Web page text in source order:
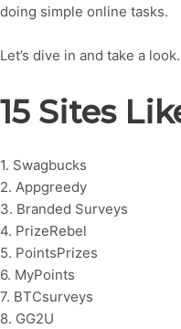
doing simple online tasks.
Let’s dive in and take a look.
15 Sites
1. Swagbucks
2. Appgreedy
3. Branded Surveys
4. PrizeRebel
5. PointsPrizes
6. MyPoints
7. BTCsurveys
8. GG2U